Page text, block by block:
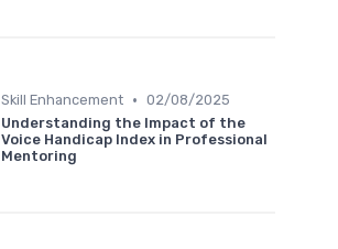
Skill Enhancement • 02/08/2025
Understanding the Impact of the
Voice Handicap Index in Professional
Mentoring